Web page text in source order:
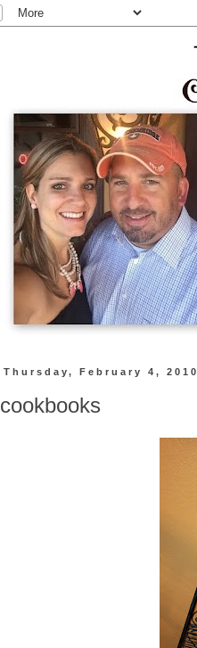
Thursday, February 4, 2010
cookbooks